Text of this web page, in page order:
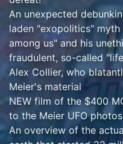
An unexpected
laden "exopolitics"
among us" and his
fraudulent, so-called
Alex Collier, who
Meier's material
NEW film of the $400
to the Meier UFO
An overview of the